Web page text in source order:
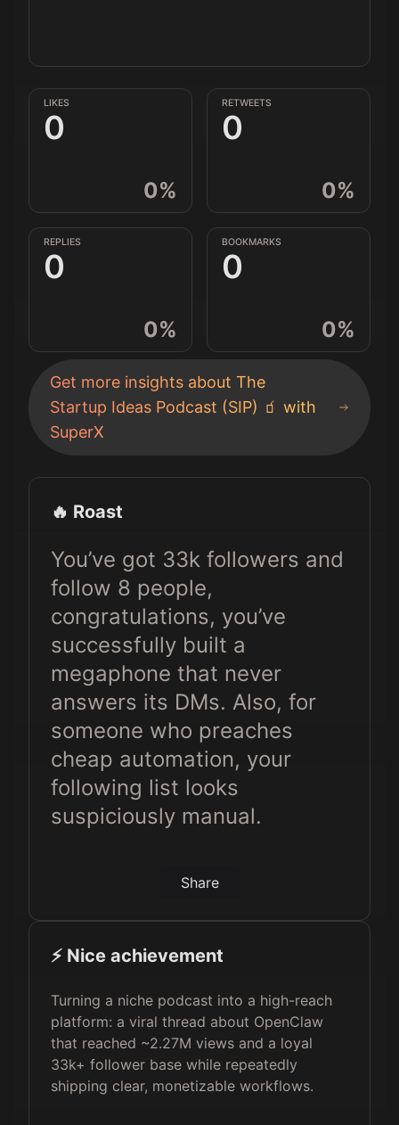
LIKES
0
0%
RETWEETS
0
0%
REPLIES
0
0%
BOOKMARKS
0
0%
Get more insights about The
Startup Ideas Podcast (SIP) 🧃 with
SuperX
🔥 Roast
You’ve got 33k followers and
follow 8 people,
congratulations, you’ve
successfully built a
megaphone that never
answers its DMs. Also, for
someone who preaches
cheap automation, your
following list looks
suspiciously manual.
Share
⚡️ Nice achievement
Turning a niche podcast into a high-reach
platform: a viral thread about OpenClaw
that reached ~2.27M views and a loyal
33k+ follower base while repeatedly
shipping clear, monetizable workflows.